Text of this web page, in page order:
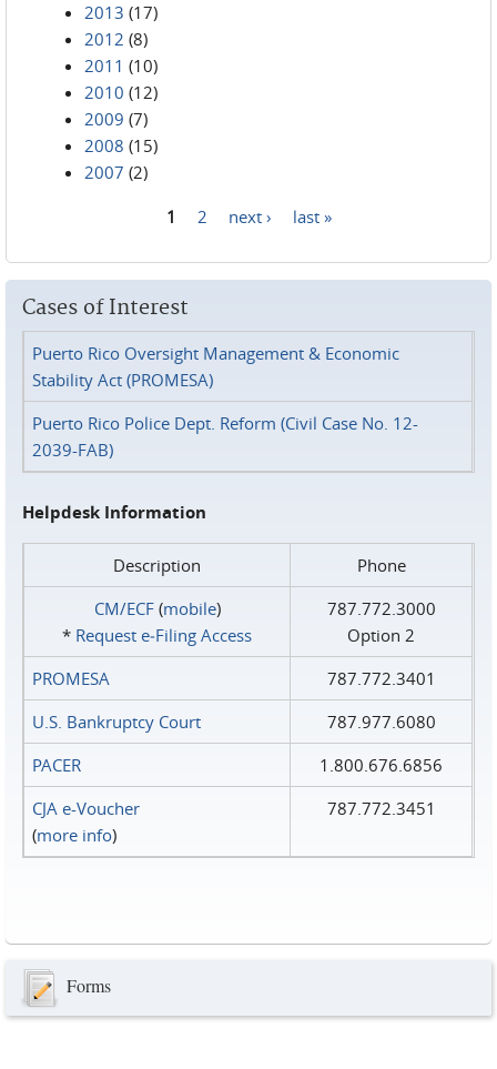
2013 (17)
2012 (8)
2011 (10)
2010 (12)
2009 (7)
2008 (15)
2007 (2)
1 2 next › last »
Cases of Interest
Puerto Rico Oversight Management & Economic
Stability Act (PROMESA)
Puerto Rico Police Dept. Reform (Civil Case No. 12-
2039-FAB)
Helpdesk Information
Description
Phone
CM/ECF(mobile)
* Request e‑Filing Access
787.772.3000
Option 2
PROMESA
787.772.3401
U.S. Bankruptcy Court
787.977.6080
PACER
1.800.676.6856
CJA e-Voucher
(more info)
787.772.3451
Forms